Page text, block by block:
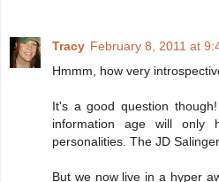
Tracy February 8, 2011 at
Hmmm, how very
It's a good question
information age will only
personalities. The JD
But we now live in a hyper